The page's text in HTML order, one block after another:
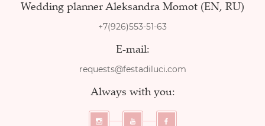
Wedding planner Aleksandra Momot (EN, RU)
+7(926)553-51-63
E-mail:
requests@festadiluci.com
Always with you: